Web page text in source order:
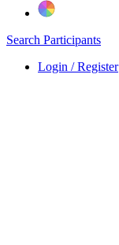
Search Participants
Login / Register